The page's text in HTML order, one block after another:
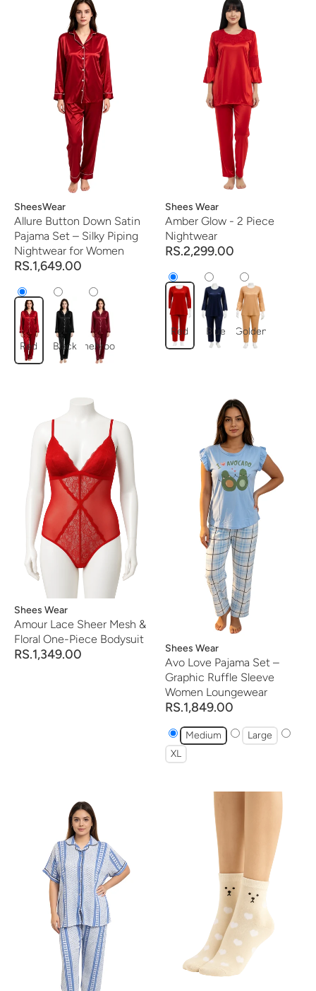
Vendor:
SheesWear
Allure Button Down Satin
Pajama Set – Silky Piping
Nightwear for Women
RS.1,649.00
Red Black mehroon
Vendor:
Shees Wear
Amber Glow - 2 Piece
Nightwear
RS.2,299.00
Red Blue Golden
Vendor:
Shees Wear
Amour Lace Sheer Mesh &
Floral One-Piece Bodysuit
RS.1,349.00 Vendor:
Shees Wear
Avo Love Pajama Set –
Graphic Ruffle Sleeve
Women Loungewear
RS.1,849.00
Medium
Large
XL